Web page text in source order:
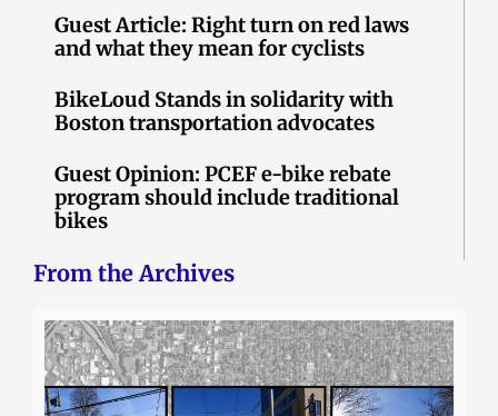
Guest Article: Right turn on red laws
and what they mean for cyclists
BikeLoud Stands in solidarity with
Boston transportation advocates
Guest Opinion: PCEF e-bike rebate
program should include traditional
bikes
From the Archives